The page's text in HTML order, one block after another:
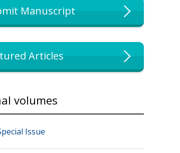
Manuscript
Articles
volumes
Issue